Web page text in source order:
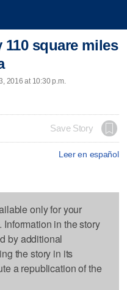
square miles
2016 at 10:30 p.m.
Save Story
Leer en español
only for your
in the story
by additional
the story in its
a republication of the